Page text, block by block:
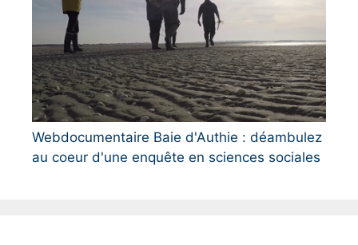
Webdocumentaire Baie d'Authie : déambulez
au coeur d'une enquête en sciences sociales